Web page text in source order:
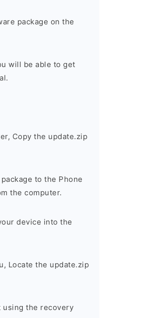
package on the
will be able to get
Copy the update.zip
to the Phone
the computer.
device into the
Locate the update.zip
using the recovery